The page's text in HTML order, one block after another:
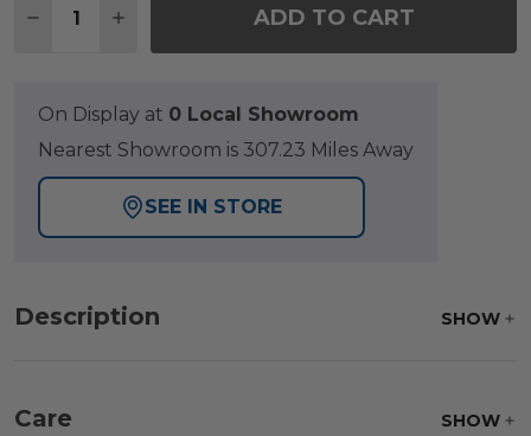
DECREASE QUANTITY OF TERRACE DARK ELM
INCREASE QUANTITY OF TERRACE
ADD TO CART
On Display at 0 Local Showroom
Nearest Showroom is 307.23 Miles Away
SEE IN STORE
Description SHOW
Care SHOW